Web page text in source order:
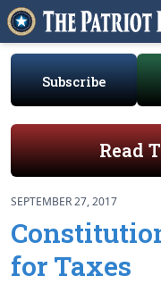
Subscribe
Read
SEPTEMBER 27, 2017
for Taxes